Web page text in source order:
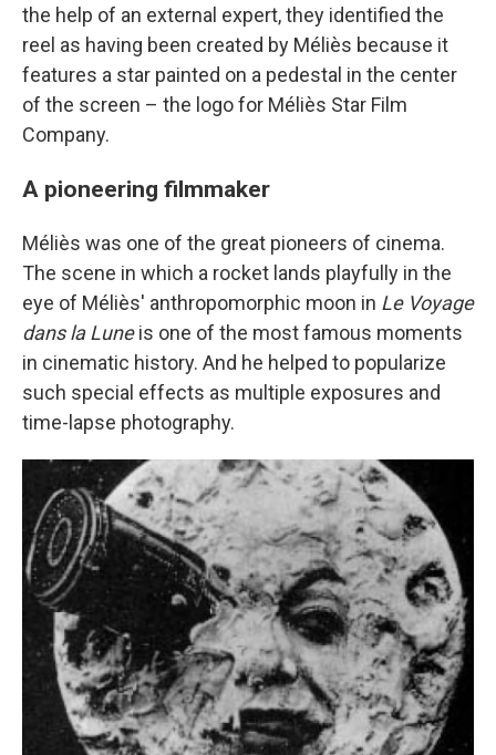
the help of an external expert, they identified the
reel as having been created by Méliès because it
features a star painted on a pedestal in the center
of the screen – the logo for Méliès Star Film
Company.
A pioneering filmmaker
Méliès was one of the great pioneers of cinema.
The scene in which a rocket lands playfully in the
eye of Méliès' anthropomorphic moon in Le Voyage
dans la Luneis one of the most famous moments
in cinematic history. And he helped to popularize
such special effects as multiple exposures and
time-lapse photography.